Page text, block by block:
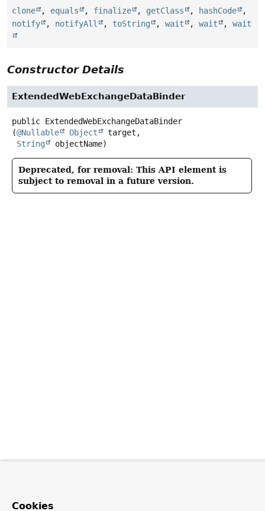
clone , equals , finalize , getClass , hashCode
,
notify
, notifyAll , toString , wait , wait , wait
Constructor Details
ExtendedWebExchangeDataBinder
public ExtendedWebExchangeDataBinder
(@Nullable Object
target,
String
objectName)
Deprecated, for removal: This API element is
subject to removal in a future version.
Cookies